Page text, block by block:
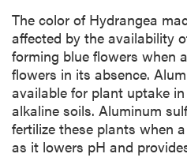
The color of Hydrangea
affected by the availability
forming blue flowers when
flowers in its absence.
available for plant uptake
alkaline soils. Aluminum
fertilize these plants when
as it lowers pH and